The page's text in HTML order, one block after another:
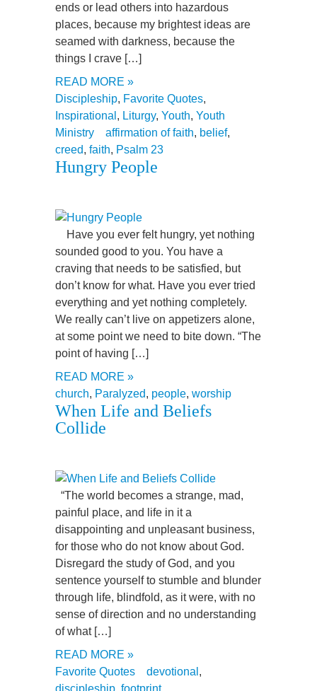
ends or lead others into hazardous
places, because my brightest ideas are
seamed with darkness, because the
things I crave […]
READ MORE »
Discipleship, Favorite Quotes,
Inspirational , Liturgy, Youth, Youth
Ministry
affirmation of faith, belief,
creed, faith, Psalm 23
Hungry People
Have you ever felt hungry, yet nothing
sounded good to you. You have a
craving that needs to be satisfied, but
don’t know for what. Have you ever tried
everything and yet nothing completely.
We really can’t live on appetizers alone,
at some point we need to bite down. “The
point of having […]
READ MORE »
church, Paralyzed, people, worship
When Life and Beliefs
Collide
“The world becomes a strange, mad,
painful place, and life in it a
disappointing and unpleasant business,
for those who do not know about God.
Disregard the study of God, and you
sentence yourself to stumble and blunder
through life, blindfold, as it were, with no
sense of direction and no understanding
of what […]
READ MORE »
Favorite Quotes
devotional ,
discipleship footprint